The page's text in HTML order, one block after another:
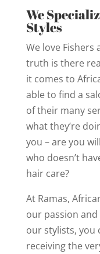
We
Styles
We love Fishers
truth is there
it comes to
able to find a
of their many
what they’re
you – are you
who doesn’t
hair care?
At Ramas,
our passion
our stylists, you
receiving the